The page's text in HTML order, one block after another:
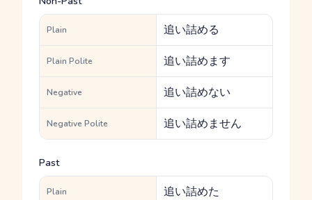
Plain 追い詰める
Plain Polite 追い詰めます
Negative 追い詰めない
Negative Polite 追い詰めません
Past
Plain 追い詰めた